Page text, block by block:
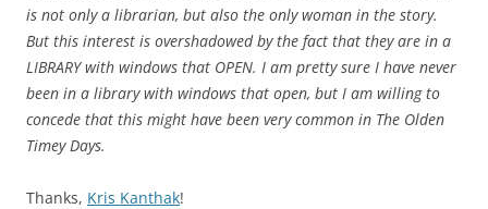
is not only a librarian, but also the only woman in the story.
But this interest is overshadowed by the fact that they are in a
LIBRARY with windows that OPEN. I am pretty sure I have never
been in a library with windows that open, but I am willing to
concede that this might have been very common in The Olden
Timey Days.
Thanks, Kris Kanthak!